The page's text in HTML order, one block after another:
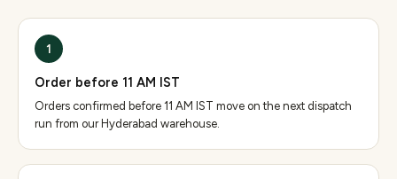
1
Order before 11 AM IST
Orders confirmed before 11 AM IST move on the next dispatch
run from our Hyderabad warehouse.